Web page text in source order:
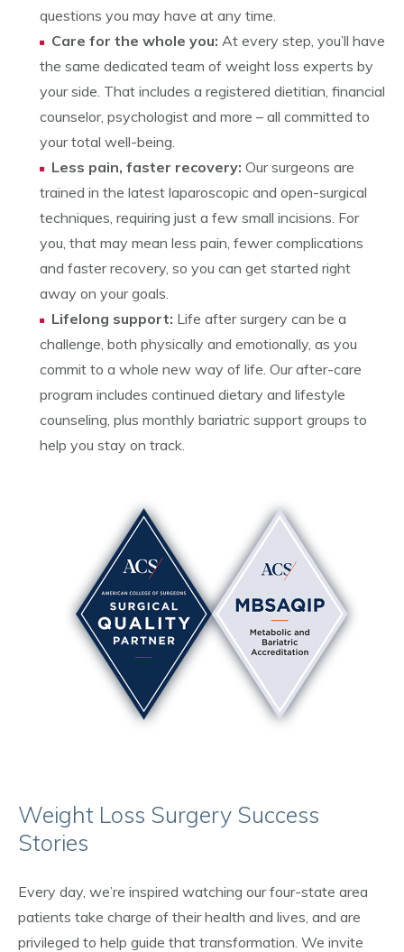
questions you may have at any time.
Care for the whole you: At every step, you’ll have
the same dedicated team of weight loss experts by
your side. That includes a registered dietitian, financial
counselor, psychologist and more – all committed to
your total well-being.
Less pain, faster recovery: Our surgeons are
trained in the latest laparoscopic and open-surgical
techniques, requiring just a few small incisions. For
you, that may mean less pain, fewer complications
and faster recovery, so you can get started right
away on your goals.
Lifelong support: Life after surgery can be a
challenge, both physically and emotionally, as you
commit to a whole new way of life. Our after-care
program includes continued dietary and lifestyle
counseling, plus monthly bariatric support groups to
help you stay on track.
Weight Loss Surgery Success
Stories
Every day, we’re inspired watching our four-state area
patients take charge of their health and lives, and are
privileged to help guide that transformation. We invite